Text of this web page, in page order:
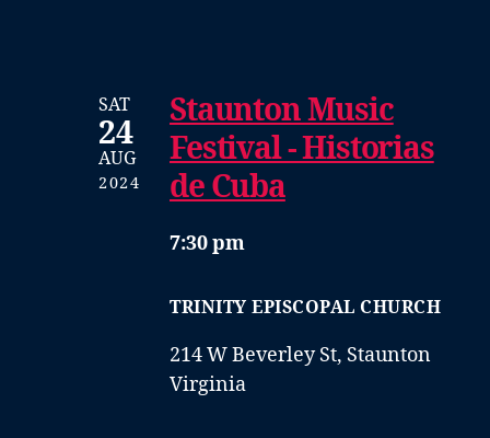
SAT
24
AUG
2024
Staunton Music
Festival - Historias
de Cuba
7:30 pm
TRINITY EPISCOPAL CHURCH
214 W Beverley St, Staunton
Virginia